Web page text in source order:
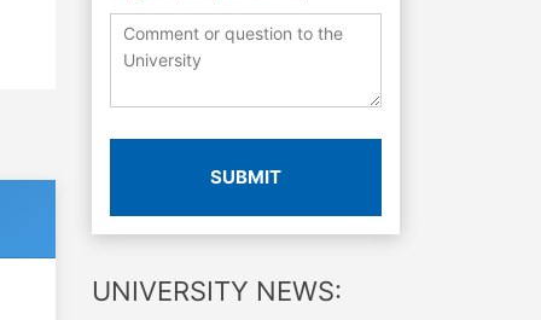
SUBMIT
UNIVERSITY NEWS: